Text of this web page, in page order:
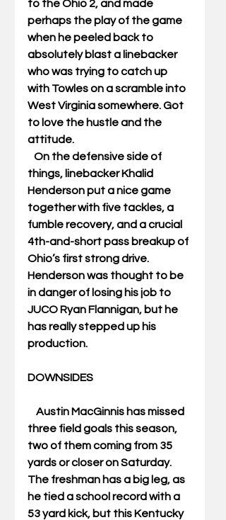
to the Ohio 2, and made
perhaps the play of the game
when he peeled back to
absolutely blast a linebacker
who was trying to catch up
with Towles on a scramble into
West Virginia somewhere. Got
to love the hustle and the
attitude.
things, linebacker Khalid
Henderson put a nice game
together with five tackles, a
fumble recovery, and a crucial
4th-and-short pass breakup of
Ohio’s first strong drive.
Henderson was thought to be
in danger of losing his job to
JUCO Ryan Flannigan, but he
has really stepped up his
production.
DOWNSIDES
three field goals this season,
two of them coming from 35
yards or closer on Saturday.
The freshman has a big leg, as
he tied a school record with a
53 yard kick, but this Kentucky